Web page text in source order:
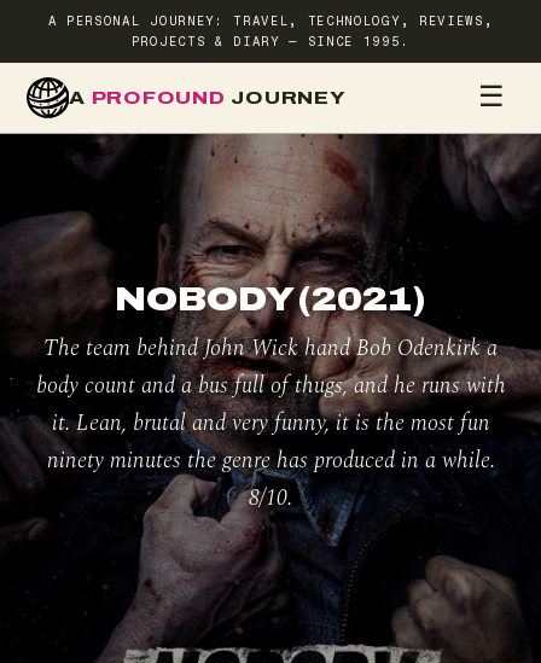
A PERSONAL JOURNEY: TRAVEL, TECHNOLOGY, REVIEWS,
PROJECTS & DIARY — SINCE 1995.
A PROFOUND JOURNEY ☰
NOBODY (2021)
The team behind John Wick hand Bob Odenkirk a
body count and a bus full of thugs, and he runs with
it. Lean, brutal and very funny, it is the most fun
ninety minutes the genre has produced in a while.
8/10.